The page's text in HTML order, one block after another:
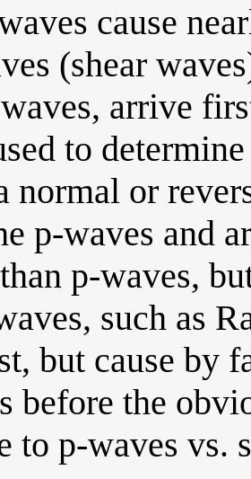
cause
(shear
arrive
to
normal or
p-waves and
p-waves,
such as
but cause by
before the
to p-waves vs.